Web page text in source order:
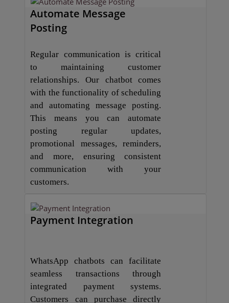
Automate Message
Posting
Regular communication is critical
to maintaining customer
relationships. Our chatbot comes
with the functionality of scheduling
and automating message posting.
This means you can automate
posting regular updates,
promotional messages, reminders,
and more, ensuring consistent
communication with your
customers.
Payment Integration
WhatsApp chatbots can facilitate
seamless transactions through
integrated payment systems.
Customers can purchase directly